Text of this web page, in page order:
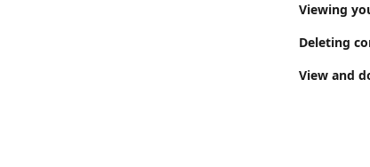
Viewing
Deleting
View and